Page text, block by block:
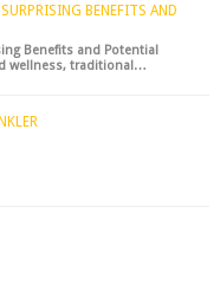
BENEFITS AND
Benefits and Potential
wellness, traditional…